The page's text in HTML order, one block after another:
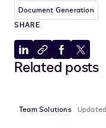
Document Generation
SHARE
Share
to
Copy
to
Share
to
Share
to
Related posts
Team Solutions